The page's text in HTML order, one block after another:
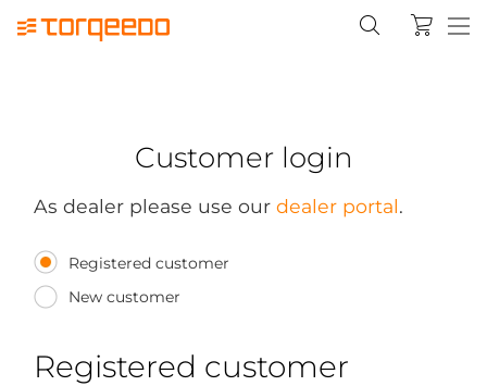
Customer login
As dealer please use our dealer portal.
Registered customer
New customer
Registered customer